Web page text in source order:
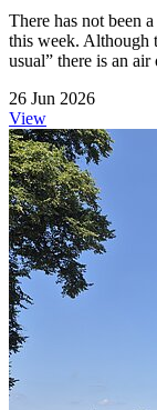
There has not been
this week. Although
usual” there is an
26 Jun 2026
View